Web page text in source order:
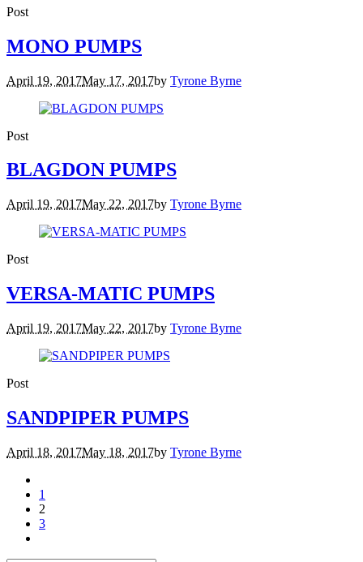
Post
MONO PUMPS
April 19, 2017May 17, 2017by Tyrone Byrne
Post
BLAGDON PUMPS
April 19, 2017May 22, 2017by Tyrone Byrne
Post
VERSA-MATIC PUMPS
April 19, 2017May 22, 2017by Tyrone Byrne
Post
SANDPIPER PUMPS
April 18, 2017May 18, 2017by Tyrone Byrne
1
2
3